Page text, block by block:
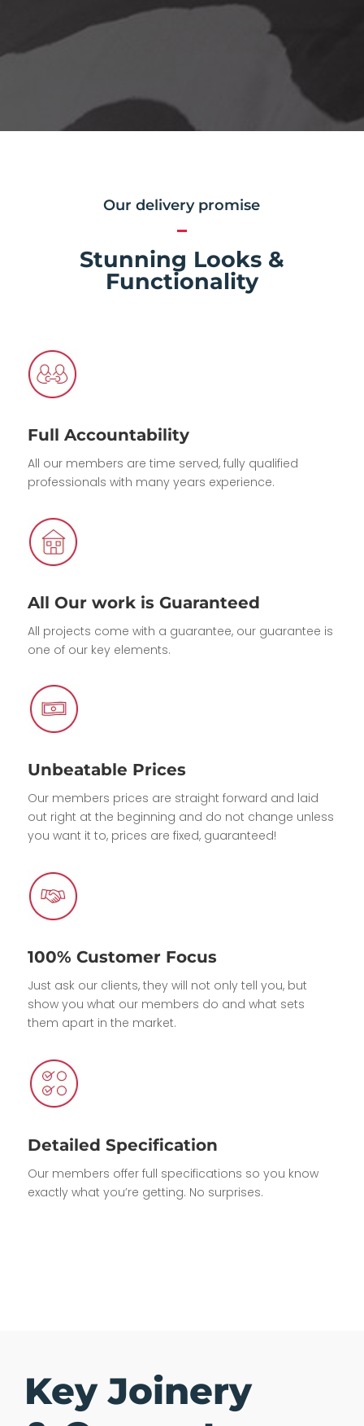
Our delivery promise
Stunning Looks &
Functionality
Full Accountability
All our members are time served, fully qualified
professionals with many years experience.
All Our work is Guaranteed
All projects come with a guarantee, our guarantee is
one of our key elements.
Unbeatable Prices
Our members prices are straight forward and laid
out right at the beginning and do not change unless
you want it to, prices are fixed, guaranteed!
100% Customer Focus
Just ask our clients, they will not only tell you, but
show you what our members do and what sets
them apart in the market.
Detailed Specification
Our members offer full specifications so you know
exactly what you’re getting. No surprises.
Key Joinery